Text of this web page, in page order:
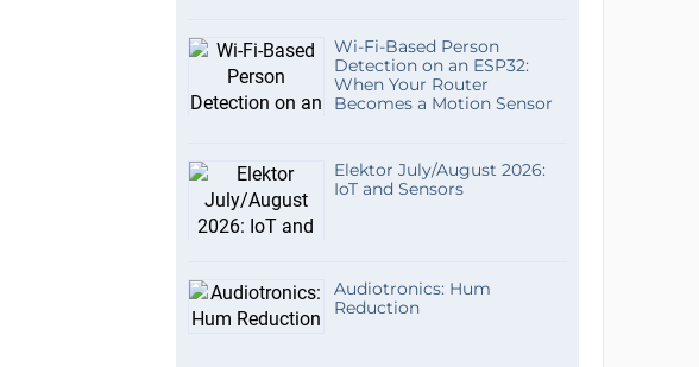
Wi-Fi-Based Person
Detection on an ESP32:
When Your Router
Becomes a Motion Sensor
Elektor July/August 2026:
IoT and Sensors
Audiotronics: Hum
Reduction